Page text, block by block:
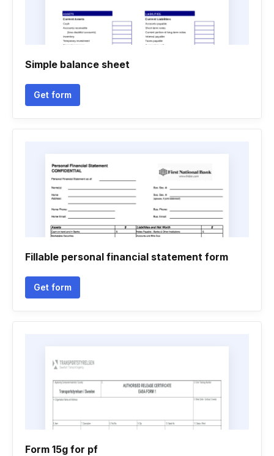
Simple balance sheet
Get form
Fillable personal financial statement form
Get form
Form 15g for pf